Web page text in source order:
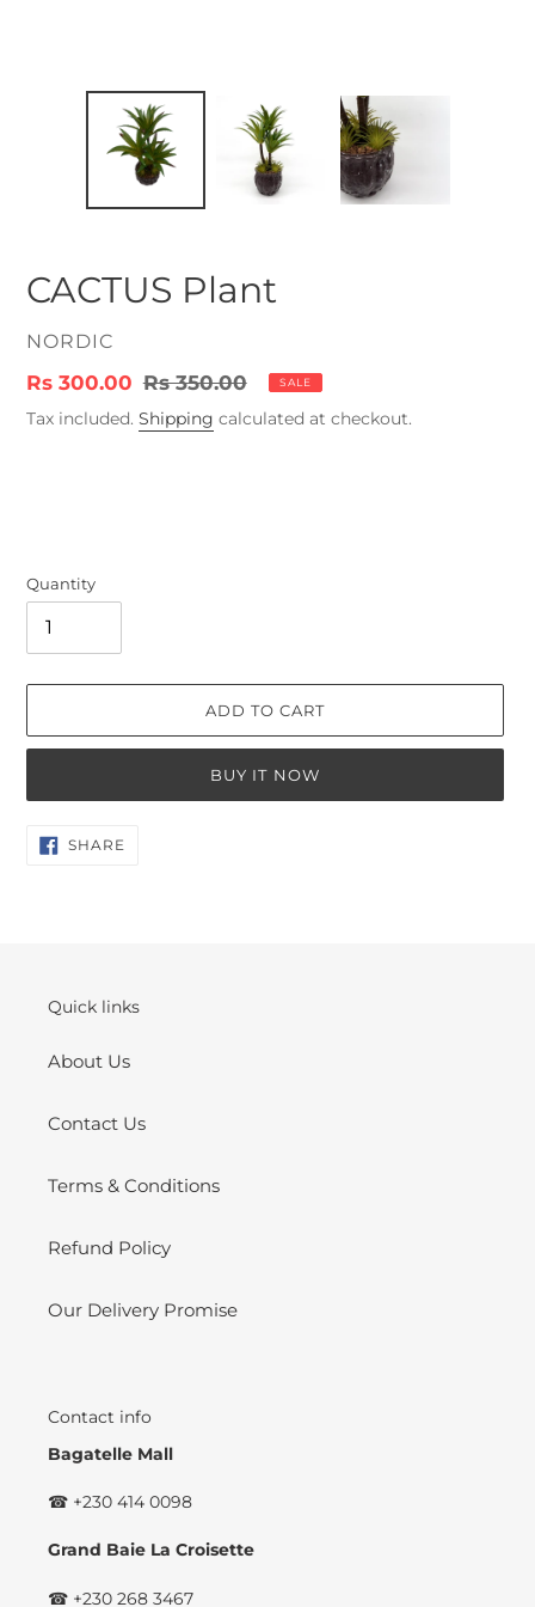
CACTUS Plant
VENDOR
NORDIC
Sale
price
Rs 300.00 Regular
price
Rs 350.00 SALE
Tax included. Shipping calculated at checkout.
Quantity
ADD TO CART
BUY IT NOW
Adding
product
SHARE
ON
Quick links
About Us
Contact Us
Terms & Conditions
Refund Policy
Our Delivery Promise
Contact info
Bagatelle Mall
☎ +230 414 0098
Grand Baie La Croisette
☎ +230 268 3467